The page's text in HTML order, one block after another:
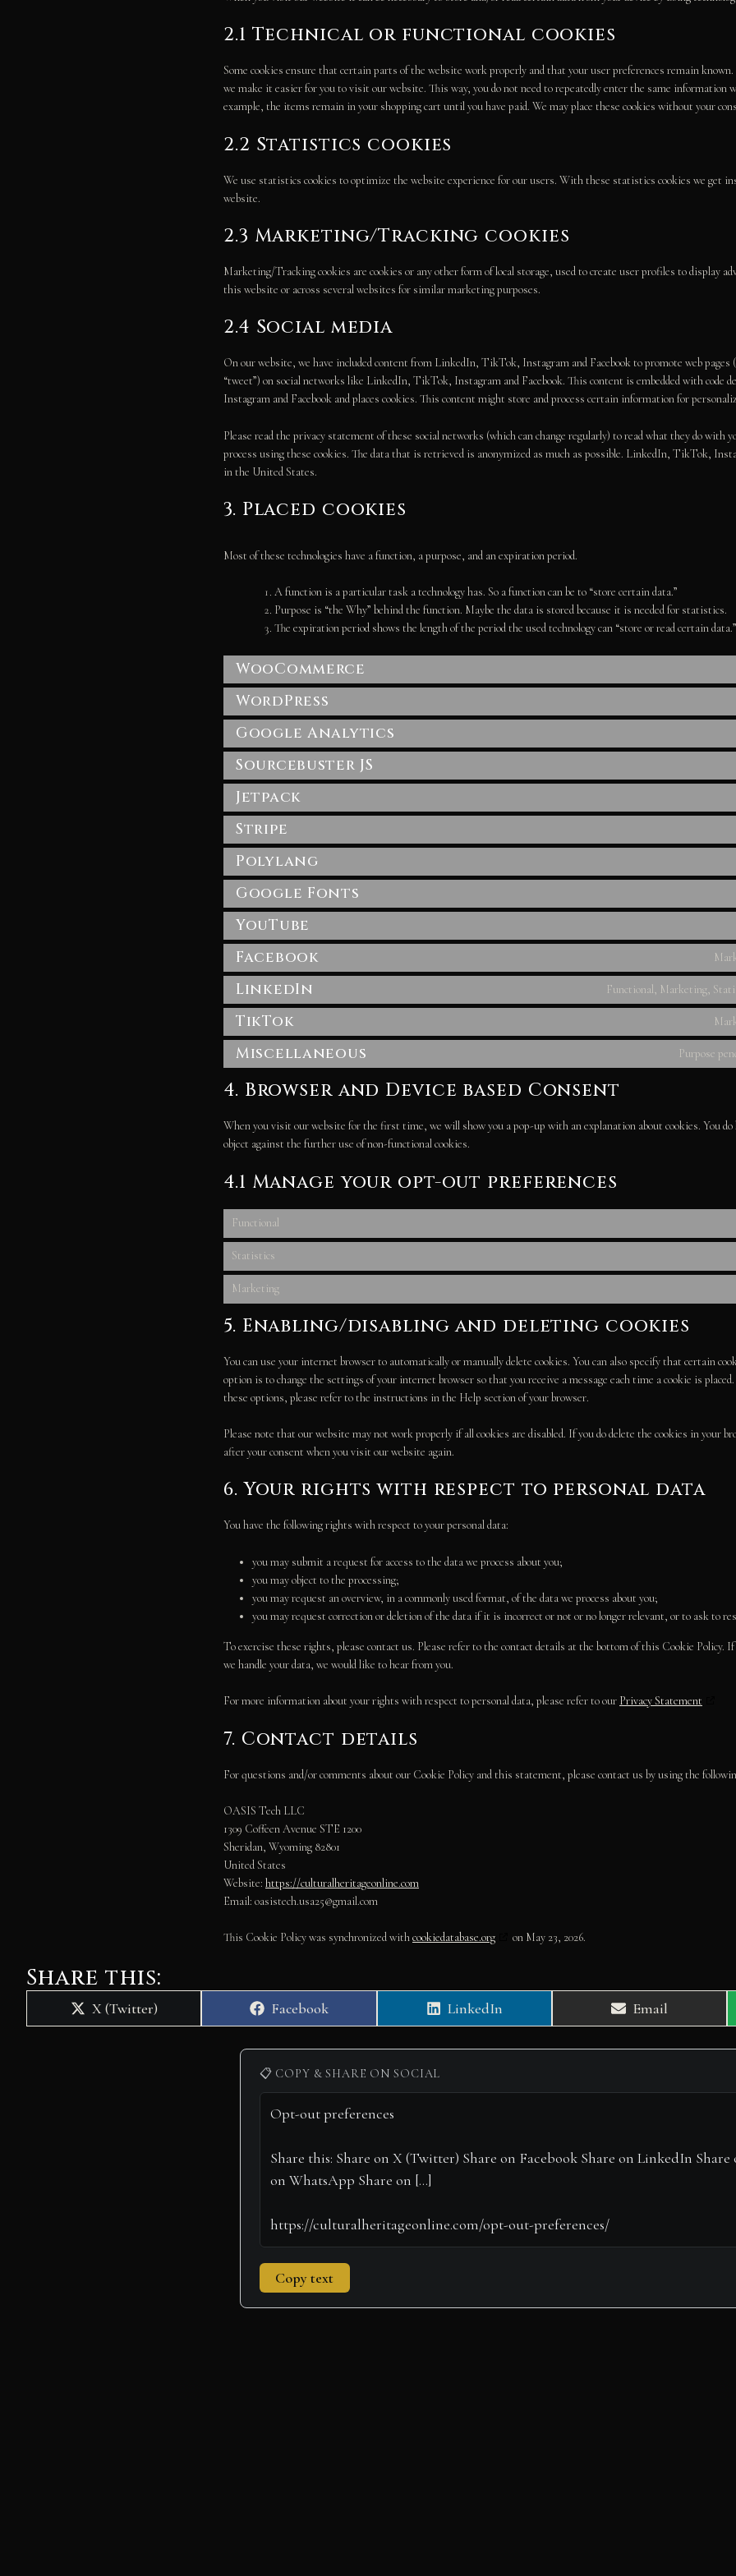
2.1 Technical or functional cookies
Some cookies ensure that certain parts of the website work properly and that your user preferences remain
we make it easier for you to visit our website. This way, you do not need to repeatedly enter the same information
example, the items remain in your shopping cart until you have paid. We may place these cookies without your
2.2 Statistics cookies
We use statistics cookies to optimize the website experience for our users. With these statistics cookies we get
website.
2.3 Marketing/Tracking cookies
Marketing/Tracking cookies are cookies or any other form of local storage, used to create user profiles to display
this website or across several websites for similar marketing purposes.
2.4 Social media
On our website, we have included content from LinkedIn, TikTok, Instagram and Facebook to promote web pages
“tweet”) on social networks like LinkedIn, TikTok, Instagram and Facebook. This content is embedded with code
Instagram and Facebook and places cookies. This content might store and process certain information for
Please read the privacy statement of these social networks (which can change regularly) to read what they do with
process using these cookies. The data that is retrieved is anonymized as much as possible. LinkedIn, TikTok,
in the United States.
3. Placed cookies
Most of these technologies have a function, a purpose, and an expiration period.
A function is a particular task a technology has. So a function can be to “store certain data.”
Purpose is “the Why” behind the function. Maybe the data is stored because it is needed for statistics.
The expiration period shows the length of the period the used technology can “store or read certain data.”
WooCommerce
WordPress
Google Analytics
Sourcebuster JS
Jetpack
Stripe
Polylang
Google Fonts
YouTube
Facebook
LinkedIn Functional, Marketing,
TikTok
Miscellaneous Purpose
4. Browser and Device based Consent
When you visit our website for the first time, we will show you a pop-up with an explanation about cookies. You
object against the further use of non-functional cookies.
4.1 Manage your opt-out preferences
Functional
Statistics
Marketing
5. Enabling/disabling and deleting cookies
You can use your internet browser to automatically or manually delete cookies. You can also specify that certain
option is to change the settings of your internet browser so that you receive a message each time a cookie is
these options, please refer to the instructions in the Help section of your browser.
Please note that our website may not work properly if all cookies are disabled. If you do delete the cookies in your
after your consent when you visit our website again.
6. Your rights with respect to personal data
You have the following rights with respect to your personal data:
you may submit a request for access to the data we process about you;
you may object to the processing;
you may request an overview, in a commonly used format, of the data we process about you;
you may request correction or deletion of the data if it is incorrect or not or no longer relevant, or to ask to
To exercise these rights, please contact us. Please refer to the contact details at the bottom of this Cookie Policy.
we handle your data, we would like to hear from you.
For more information about your rights with respect to personal data, please refer to our Privacy Statement
7. Contact details
For questions and/or comments about our Cookie Policy and this statement, please contact us by using the
OASIS Tech LLC
1309 Coffeen Avenue STE 1200
Sheridan, Wyoming 82801
United States
Website: https://culturalheritageonline.com
Email: oasistech.usa25@gmail.com
This Cookie Policy was synchronized withcookiedatabase.org on May 23, 2026.
Share this:
Share
on
X (Twitter)
Share
on
Facebook
Share
on
LinkedIn
Share
on
Email
📋 COPY & SHARE ON SOCIAL
Copy text